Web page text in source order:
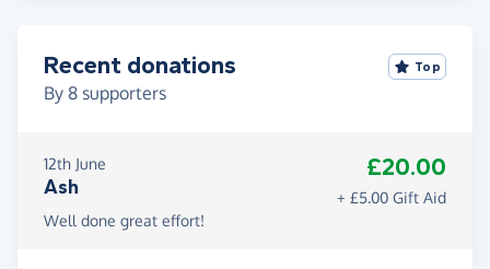
Recent donations
By 8 supporters
Top
12th June
Ash
£20.00
+ £5.00 Gift Aid
Well done great effort!